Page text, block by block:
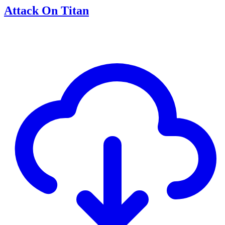
Attack On Titan